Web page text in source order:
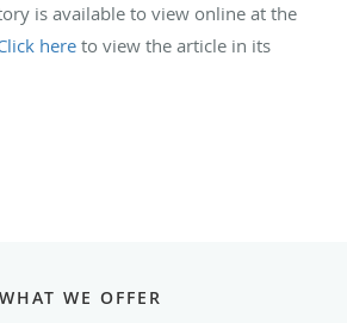
is available to view online at the
here to view the article in its
WHAT WE OFFER